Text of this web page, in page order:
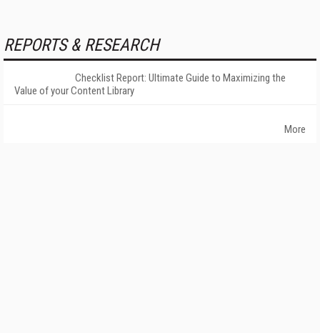
REPORTS & RESEARCH
Checklist Report: Ultimate Guide to Maximizing the
Value of your Content Library
More